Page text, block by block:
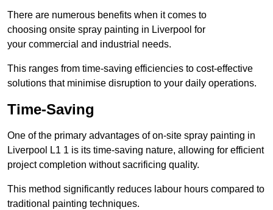
There are numerous benefits when it comes to
choosing onsite spray painting in Liverpool for
your commercial and industrial needs.
This ranges from time-saving efficiencies to cost-effective
solutions that minimise disruption to your daily operations.
Time-Saving
One of the primary advantages of on-site spray painting in
Liverpool L1 1 is its time-saving nature, allowing for efficient
project completion without sacrificing quality.
This method significantly reduces labour hours compared to
traditional painting techniques.